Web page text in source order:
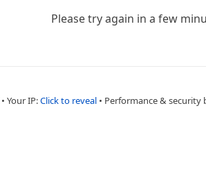
Please try again in a few
• Your IP:Click to reveal • Performance & security